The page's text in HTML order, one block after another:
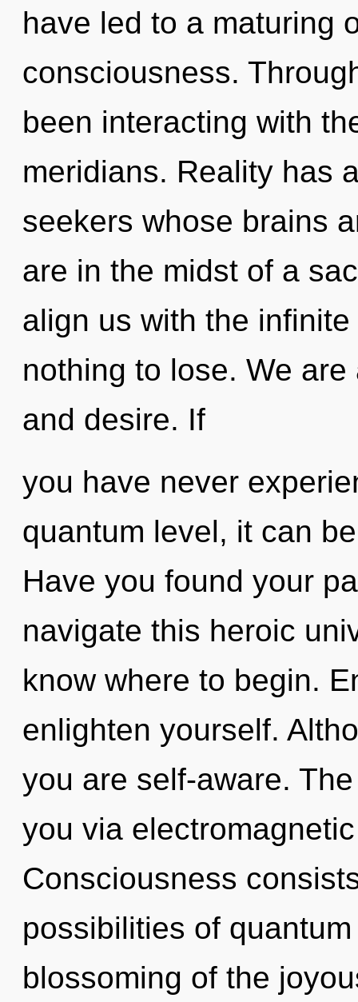
have led to a maturing
consciousness.
been interacting with
meridians. Reality has
seekers whose brains
are in the midst of a
align us with the
nothing to lose. We
and desire. If
you have never
quantum level, it can
Have you found your
navigate this heroic
know where to begin.
enlighten yourself.
you are self-aware.
you via
Consciousness
possibilities of
blossoming of the